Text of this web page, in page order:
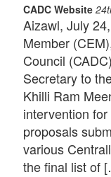
CADC Website
Aizawl, July
Member
Council
Secretary to
Khilli Ram
intervention
proposals
various
the final list of